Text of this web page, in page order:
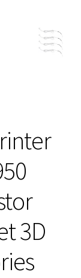
3D